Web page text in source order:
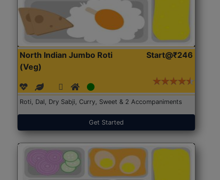
North Indian Jumbo Roti
(Veg)
Start@₹246
Roti, Dal, Dry Sabji, Curry, Sweet & 2 Accompaniments
Get Started